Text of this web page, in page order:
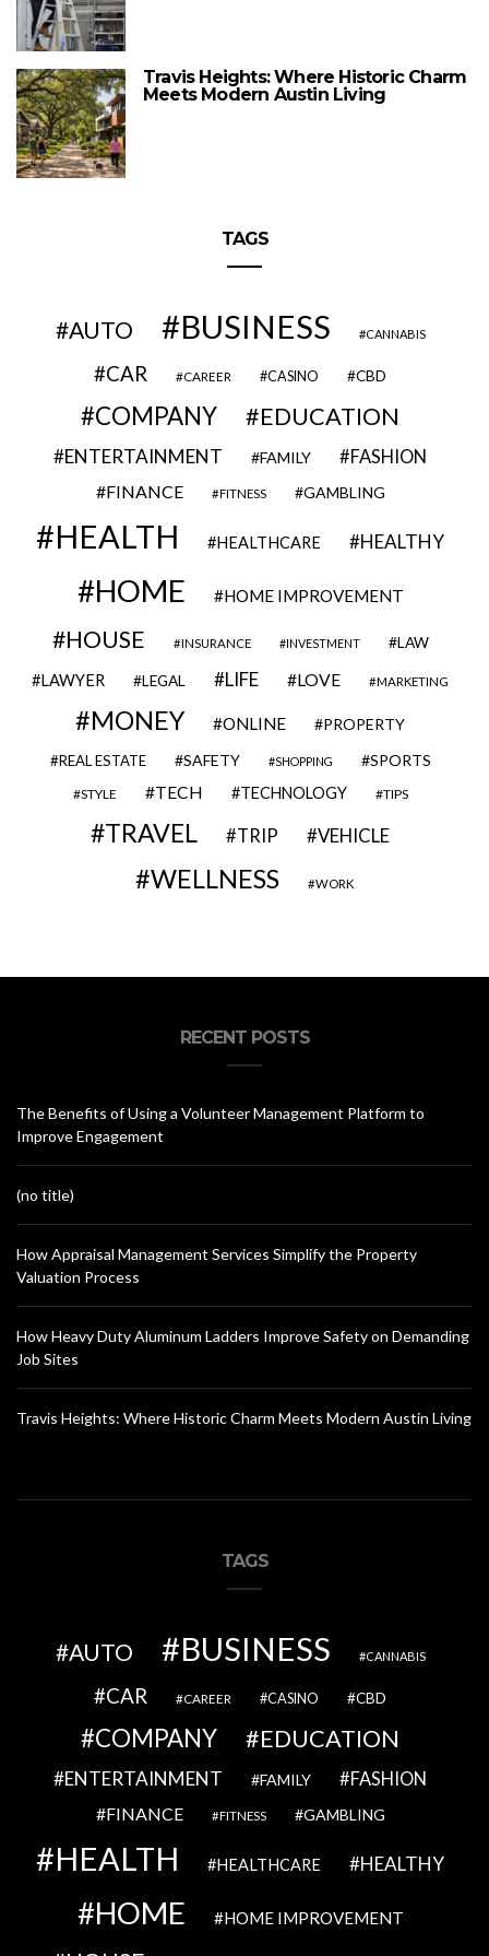
Travis Heights: Where Historic Charm
Meets Modern Austin Living
TAGS
AUTO BUSINESS CANNABIS
CAR CAREER CASINO CBD
COMPANY EDUCATION
ENTERTAINMENT FAMILY FASHION
FINANCE FITNESS GAMBLING
HEALTH HEALTHCARE HEALTHY
HOME HOME IMPROVEMENT
HOUSE INSURANCE INVESTMENT LAW
LAWYER LEGAL LIFE LOVE MARKETING
MONEY ONLINE PROPERTY
REAL ESTATE SAFETY SHOPPING SPORTS
STYLE TECH TECHNOLOGY TIPS
TRAVEL TRIP VEHICLE
WELLNESS WORK
RECENT POSTS
The Benefits of Using a Volunteer Management Platform to
Improve Engagement
(no title)
How Appraisal Management Services Simplify the Property
Valuation Process
How Heavy Duty Aluminum Ladders Improve Safety on Demanding
Job Sites
Travis Heights: Where Historic Charm Meets Modern Austin Living
TAGS
AUTO BUSINESS CANNABIS
CAR CAREER CASINO CBD
COMPANY EDUCATION
ENTERTAINMENT FAMILY FASHION
FINANCE FITNESS GAMBLING
HEALTH HEALTHCARE HEALTHY
HOME HOME IMPROVEMENT